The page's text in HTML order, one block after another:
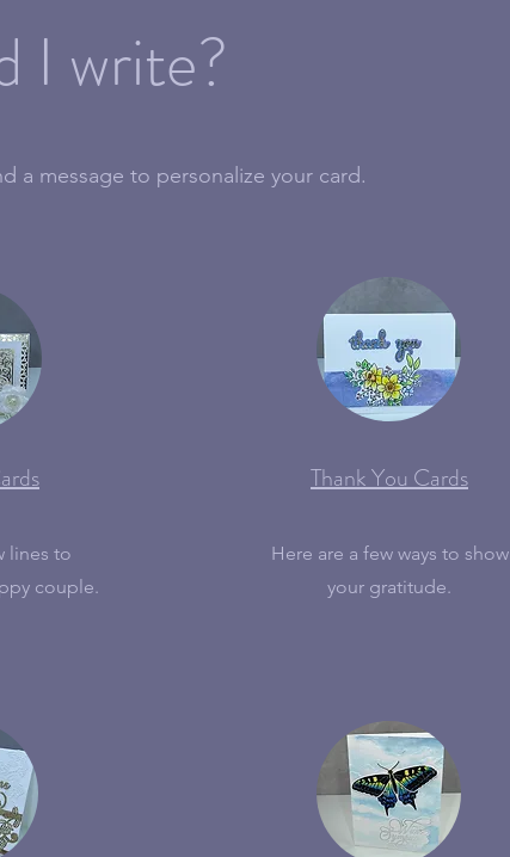
I write?
a message to personalize your card.
lines to
couple.
Thank You Cards
Here are a few ways to show
your gratitude.